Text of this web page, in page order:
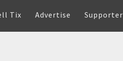
Tix Advertise Supporter